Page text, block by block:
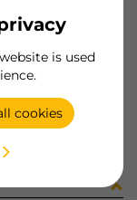
is used
cookies